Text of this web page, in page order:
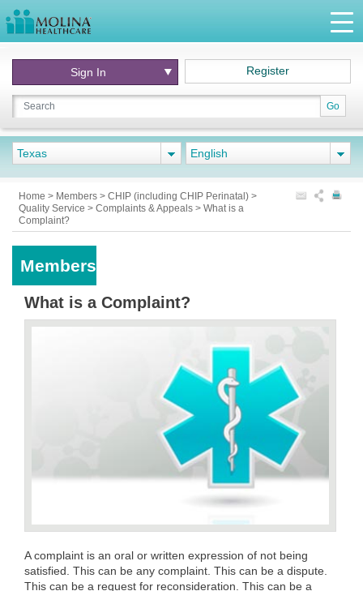
Go
Sign In Register
Texas English
Home > Members > CHIP (including CHIP Perinatal) >
Quality Service > Complaints & Appeals > What is a
Complaint?
Members
What is a Complaint?
A complaint is an oral or written expression of not being
satisfied. This can be any complaint. This can be a dispute.
This can be a request for reconsideration. This can be a